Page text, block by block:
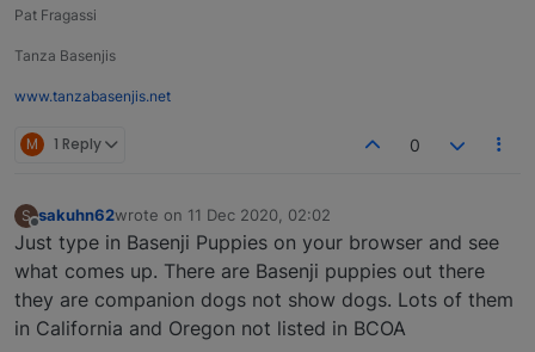
Pat Fragassi
Tanza Basenjis
www.tanzabasenjis.net
M 1 Reply 0
S
Offline
sakuhn62wrote on 11 Dec 2020, 02:02
last edited by
Just type in Basenji Puppies on your browser and see
what comes up. There are Basenji puppies out there
they are companion dogs not show dogs. Lots of them
in California and Oregon not listed in BCOA